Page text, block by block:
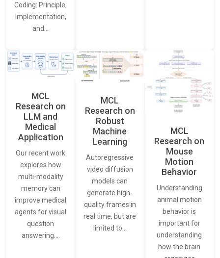
Coding: Principle,
Implementation,
and…
MCL
Research on
LLM and
Medical
Application
Our recent work
explores how
multi-modality
memory can
improve medical
agents for visual
question
answering.…
MCL
Research on
Robust
Machine
Learning
Autoregressive
video diffusion
models can
generate high-
quality frames in
real time, but are
limited to…
MCL
Research on
Mouse
Motion
Behavior
Understanding
animal motion
behavior is
important for
understanding
how the brain